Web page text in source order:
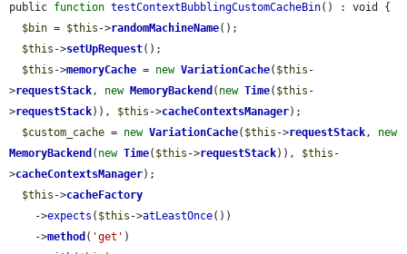
public function testContextBubblingCustomCacheBin() : void {
$bin = $this ->randomMachineName();
$this ->setUpRequest();
$this ->memoryCache = new VariationCache( $this -
>requestStack, new MemoryBackend ( new Time( $this -
>requestStack)), $this ->cacheContextsManager);
$custom_cache = new VariationCache( $this ->requestStack, new
MemoryBackend ( new Time( $this ->requestStack)), $this -
>cacheContextsManager);
$this ->cacheFactory
    ->
expects ( $this ->atLeastOnce())
    ->
method ( 'get' )